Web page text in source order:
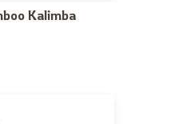
Kalimba